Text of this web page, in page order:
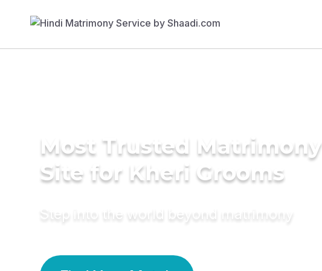
Most Trusted Matrimony
Site for Kheri Grooms
Step into the world beyond matrimony